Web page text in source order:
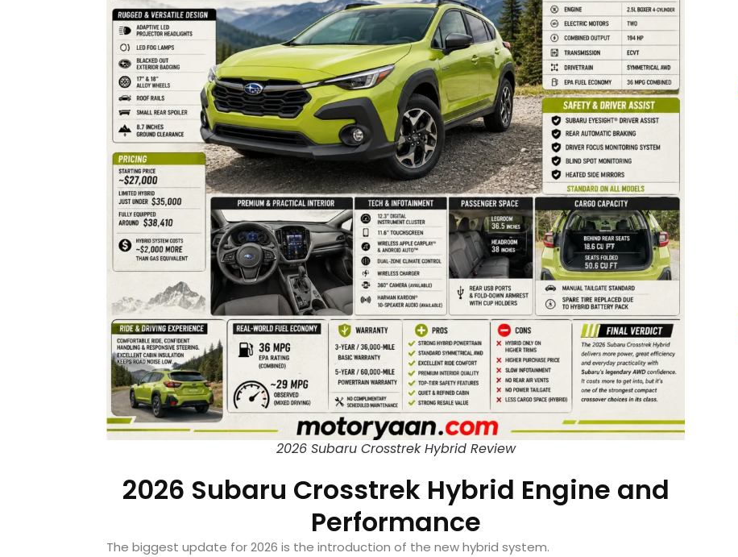
2026 Subaru Crosstrek Hybrid Review
2026 Subaru Crosstrek Hybrid Engine and
Performance
The biggest update for 2026 is the introduction of the new hybrid system.